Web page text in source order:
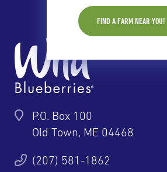
FIND A FARM NEAR YOU!
P.O. Box 100
Old Town, ME 04468
(207) 581-1862